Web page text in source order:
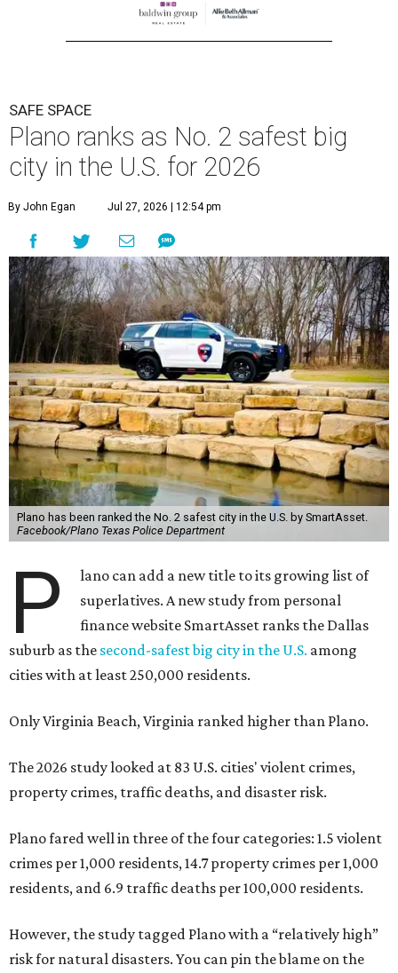
SAFE SPACE
Plano ranks as No. 2 safest big
city in the U.S. for 2026
By John Egan Jul 27, 2026 | 12:54 pm
Plano has been ranked the No. 2 safest city in the U.S. by SmartAsset.
Facebook/Plano Texas Police Department
P
lano can add a new title to its growing list of
superlatives. A new study from personal
finance website SmartAsset ranks the Dallas
suburb as the second-safest big city in the U.S. among
cities with at least 250,000 residents.
Only Virginia Beach, Virginia ranked higher than Plano.
The 2026 study looked at 83 U.S. cities' violent crimes,
property crimes, traffic deaths, and disaster risk.
Plano fared well in three of the four categories: 1.5 violent
crimes per 1,000 residents, 14.7 property crimes per 1,000
residents, and 6.9 traffic deaths per 100,000 residents.
However, the study tagged Plano with a “relatively high”
risk for natural disasters. You can pin the blame on the